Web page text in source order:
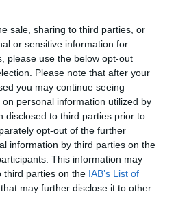
sale, sharing to third parties, or
or sensitive information for
please use the below opt-out
Please note that after your
you may continue seeing
personal information utilized by
disclosed to third parties prior to
opt-out of the further
information by third parties on the
This information may
third parties on the IAB’s List of
that may further disclose it to other